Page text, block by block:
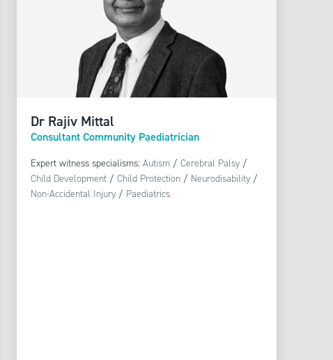
Dr Rajiv Mittal
Consultant Community Paediatrician
Expert witness specialisms: Autism/ Cerebral Palsy/
Child Development/ Child Protection/ Neurodisability/
Non-Accidental Injury/ Paediatrics